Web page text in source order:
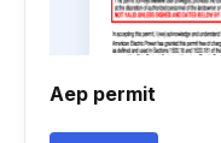
Aep permit